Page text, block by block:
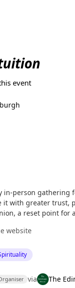
event
in-person gathering
it with greater trust,
a reset point for
website
via The